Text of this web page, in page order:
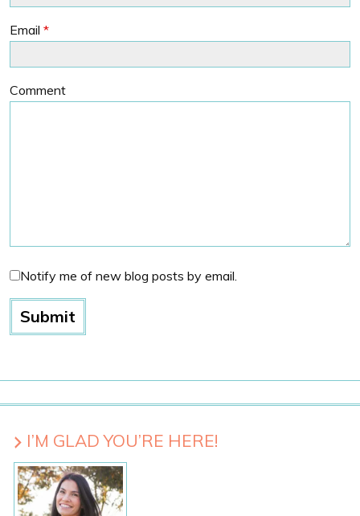
Email *
Comment
Notify me of new blog posts by email.
I’M GLAD YOU’RE HERE!